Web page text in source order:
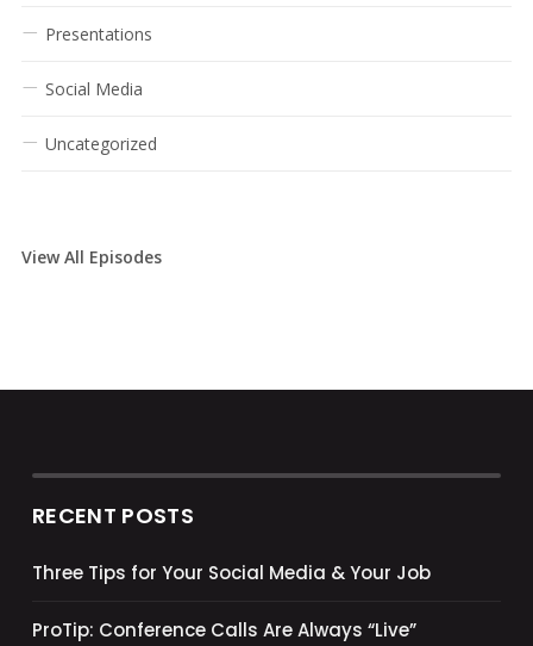
Presentations
Social Media
Uncategorized
View All Episodes
RECENT POSTS
Three Tips for Your Social Media & Your Job
ProTip: Conference Calls Are Always “Live”